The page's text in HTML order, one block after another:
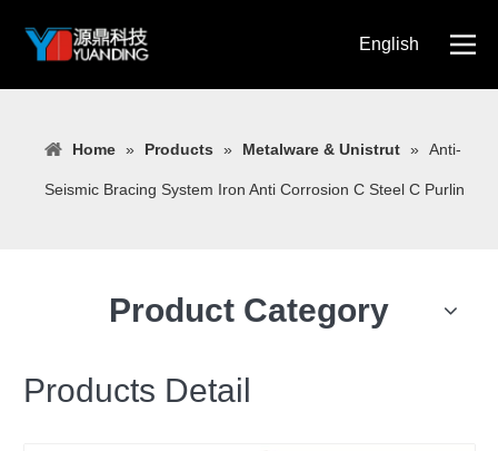
English
Home » Products » Metalware & Unistrut » Anti-
Seismic Bracing System Iron Anti Corrosion C Steel C Purlin
Product Category
Products Detail